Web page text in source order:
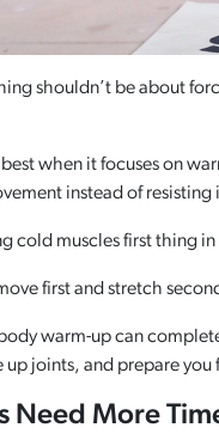
shouldn’t be about
when it focuses on
instead of resisting
cold muscles first thing
first and stretch
warm-up can
up joints, and prepare
Need More